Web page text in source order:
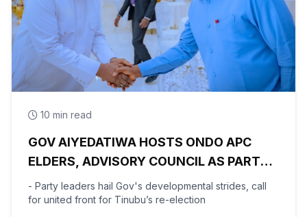
10 min read
GOV AIYEDATIWA HOSTS ONDO APC
ELDERS, ADVISORY COUNCIL AS PARTY
BEGINS POST-PRIMARY
RECONCILIATION AHEAD 2027
- Party leaders hail Gov's developmental strides, call
for united front for Tinubu’s re-election